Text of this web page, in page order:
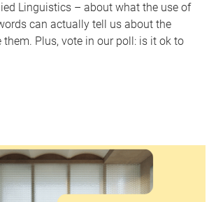
Linguistics – about what the use of
can actually tell us about the
them. Plus, vote in our poll: is it ok to